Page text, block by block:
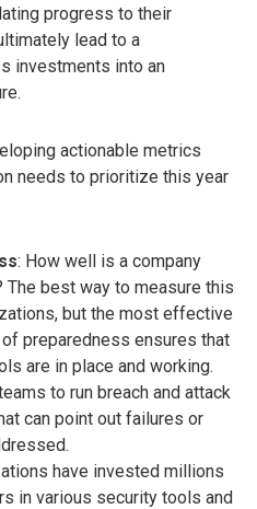
progress to their
lead to a
investments into an
actionable metrics
needs to prioritize this year
: How well is a company
The best way to measure this
but the most effective
preparedness ensures that
are in place and working.
to run breach and attack
can point out failures or
have invested millions
in various security tools and